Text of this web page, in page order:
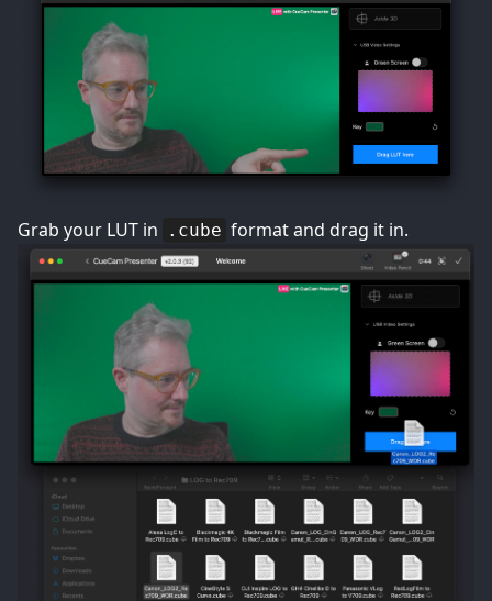
Grab your LUT in .cube format and drag it in.